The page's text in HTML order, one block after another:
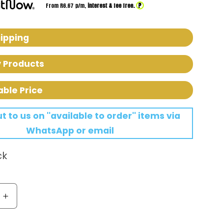
From R6.67 p/m, interest & fee free. ?
Products
Price
to us on ''available to order'' items via
WhatsApp or email
Increase
quantity